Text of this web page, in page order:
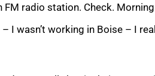
FM radio station. Check.
I wasn’t working in Boise – I